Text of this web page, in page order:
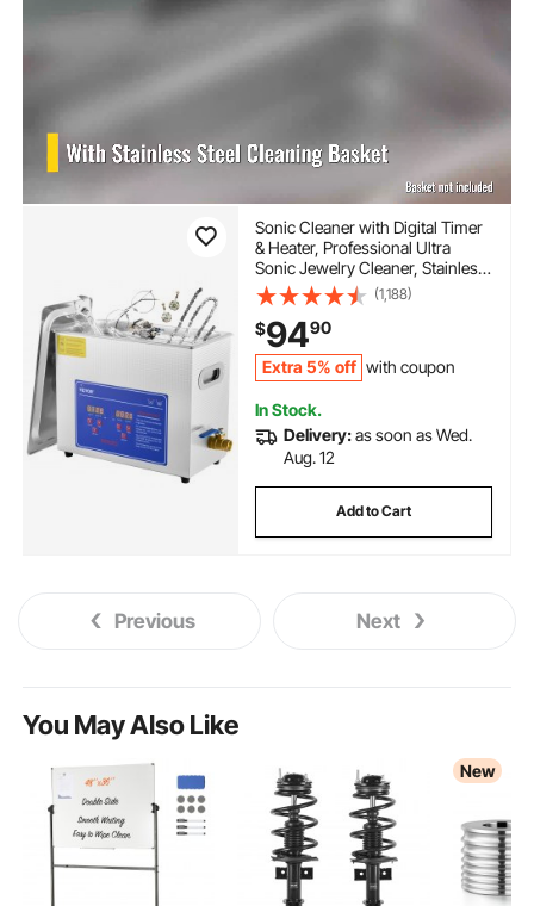
Sonic Cleaner with Digital Timer
& Heater, Professional Ultra
Sonic Jewelry Cleaner, Stainless
Steel Heated Cleaning Machine
for Glasses Watch Rings Small
Parts Circuit Board (6L)
(1,188)
$9490
Extra 5% off with coupon
In Stock.
Delivery:as soon as Wed.
Aug. 12
Add to Cart
Previous Next
You May Also Like
New